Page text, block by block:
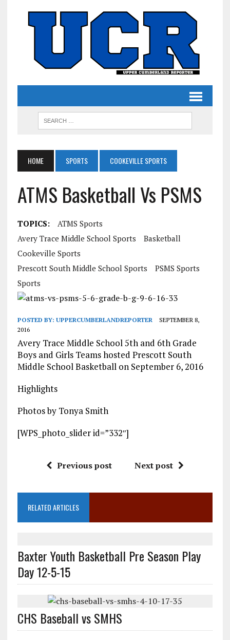
HOME SPORTS COOKEVILLE SPORTS
ATMS Basketball Vs PSMS
TOPICS:
ATMS Sports
Avery Trace Middle School Sports
Basketball
Cookeville Sports
Prescott South Middle School Sports
PSMS Sports
Sports
POSTED BY: UPPERCUMBERLANDREPORTER
SEPTEMBER 8,
2016
Avery Trace Middle School 5th and 6th Grade
Boys and Girls Teams hosted Prescott South
Middle School Basketball on September 6, 2016
Highlights
Photos by Tonya Smith
[WPS_photo_slider id=”332″]
Previous post Next post
RELATED ARTICLES
Baxter Youth Basketball Pre Season Play
Day 12-5-15
CHS Baseball vs SMHS